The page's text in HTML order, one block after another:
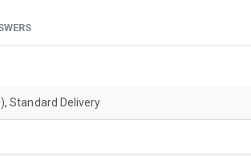
Standard Delivery